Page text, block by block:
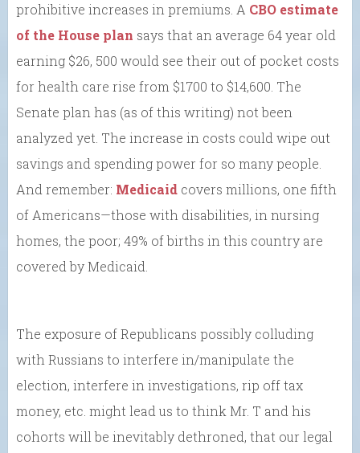
prohibitive increases in premiums. A CBO estimate
of the House plan says that an average 64 year old
earning $26, 500 would see their out of pocket costs
for health care rise from $1700 to $14,600. The
Senate plan has (as of this writing) not been
analyzed yet. The increase in costs could wipe out
savings and spending power for so many people.
And remember: Medicaid covers millions, one fifth
of Americans—those with disabilities, in nursing
homes, the poor; 49% of births in this country are
covered by Medicaid.
The exposure of Republicans possibly colluding
with Russians to interfere in/manipulate the
election, interfere in investigations, rip off tax
money, etc. might lead us to think Mr. T and his
cohorts will be inevitably dethroned, that our legal